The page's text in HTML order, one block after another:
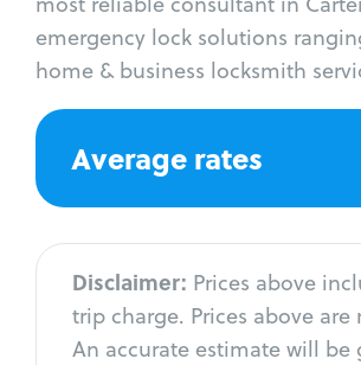
emergency lock solutions
home & business locksmith
Average rates
Disclaimer: Prices above
trip charge. Prices above are
An accurate estimate will be